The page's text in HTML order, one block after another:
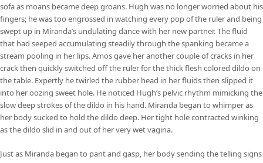
sofa as moans became deep groans. Hugh was no longer worried about his
fingers; he was too engrossed in watching every pop of the ruler and being
swept up in Miranda’s undulating dance with her new partner. The fluid
that had seeped accumulating steadily through the spanking became a
stream pooling in her lips. Amos gave her another couple of cracks in her
crack then quickly switched off the ruler for the thick flesh colored dildo on
the table. Expertly he twirled the rubber head in her fluids then slipped it
into her oozing sweet hole. He noticed Hugh’s pelvic rhythm mimicking the
slow deep strokes of the dildo in his hand. Miranda began to whimper as
her body sucked to hold the dildo deep. Her tight hole contracted winking
as the dildo slid in and out of her very wet vagina.
Just as Miranda began to pant and gasp, her body sending the telling signs